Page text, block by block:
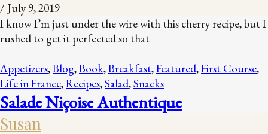
/ July 9, 2019
I know I’m just under the wire with this cherry recipe, but I
rushed to get it perfected so that
Appetizers,Blog,Book,Breakfast,Featured,First Course,
Life in France,Recipes,Salad,Snacks
Salade Niçoise Authentique
Susan